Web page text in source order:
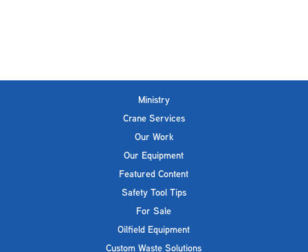
Ministry
Crane Services
Our Work
Our Equipment
Featured Content
Safety Tool Tips
For Sale
Oilfield Equipment
Custom Waste Solutions